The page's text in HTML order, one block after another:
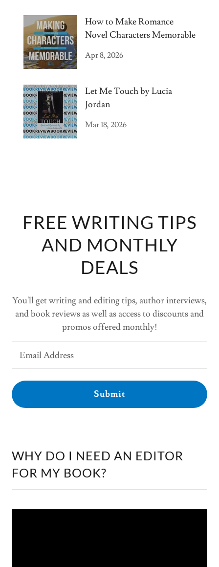
How to Make Romance
Novel Characters Memorable
Apr 8, 2026
Let Me Touch by Lucia
Jordan
Mar 18, 2026
FREE WRITING TIPS
AND MONTHLY
DEALS
You'll get writing and editing tips, author interviews,
and book reviews as well as access to discounts and
promos offered monthly!
Email Address
Submit
WHY DO I NEED AN EDITOR
FOR MY BOOK?